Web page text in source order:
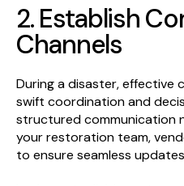
2. Establish
Channels
During a disaster, effective
swift coordination and
structured communication
your restoration team,
to ensure seamless